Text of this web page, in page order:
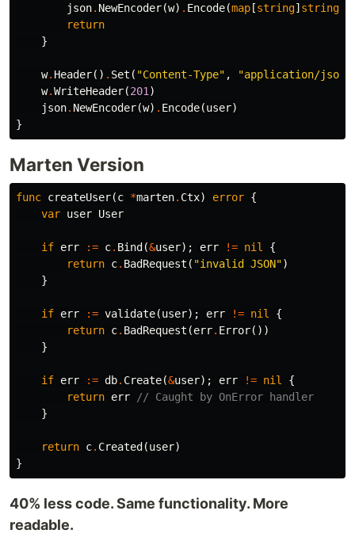
json. NewEncoder(w) . Encode(map [string] string
return
}
w. Header() . Set ( "Content-Type" , "application/json"
w.WriteHeader(201 )
json. NewEncoder(w) . Encode(user)
}
Marten Version
func createUser(c *marten. Ctx) error {
var user User
if err := c. Bind (&user); err != nil
{
return c. BadRequest ( "invalid JSON")
}
if err := validate(user); err != nil
{
return c. BadRequest (err. Error())
}
if err := db. Create(&user); err != nil
{
return err
// Caught by OnError handler
}
return c. Created (user)
}
40% less code. Same functionality. More
readable.